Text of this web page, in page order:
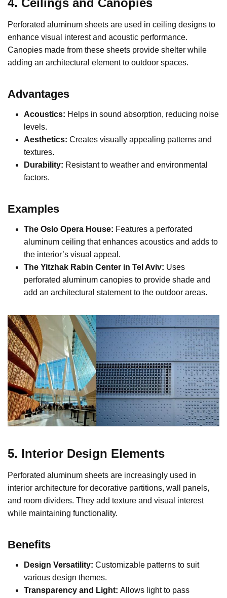
Perforated aluminum sheets are used in ceiling designs to
enhance visual interest and acoustic performance.
Canopies made from these sheets provide shelter while
adding an architectural element to outdoor spaces.
Advantages
Acoustics: Helps in sound absorption, reducing noise
levels.
Aesthetics: Creates visually appealing patterns and
textures.
Durability: Resistant to weather and environmental
factors.
Examples
The Oslo Opera House: Features a perforated
aluminum ceiling that enhances acoustics and adds to
the interior’s visual appeal.
The Yitzhak Rabin Center in Tel Aviv: Uses
perforated aluminum canopies to provide shade and
add an architectural statement to the outdoor areas.
5. Interior Design Elements
Perforated aluminum sheets are increasingly used in
interior architecture for decorative partitions, wall panels,
and room dividers. They add texture and visual interest
while maintaining functionality.
Benefits
Design Versatility: Customizable patterns to suit
various design themes.
Transparency and Light: Allows light to pass